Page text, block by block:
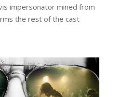
impersonator mined from
the rest of the cast